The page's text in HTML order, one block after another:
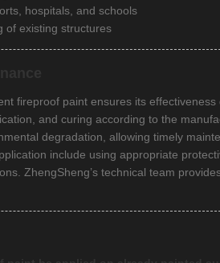
hospitals, and schools
of existing structures
fireproof paint ensures its
and curing according to the
degradation, allowing timely
include using appropriate
ZhengSheng’s technical team